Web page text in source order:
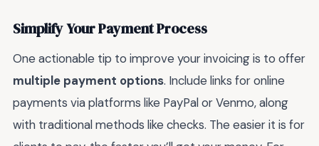
Simplify Your Payment Process
One actionable tip to improve your invoicing is to offer
multiple payment options. Include links for online
payments via platforms like PayPal or Venmo, along
with traditional methods like checks. The easier it is for